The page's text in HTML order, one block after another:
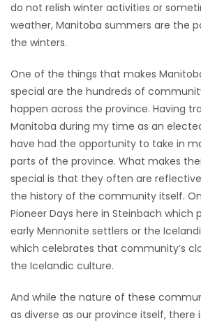
HOMES
BLOGS
Featured
Sections
WORSHIP
FLYERS
ELECTIONS
RECIPES
do not relish winter activities or
weather, Manitoba summers are the
the winters.
One of the things that makes
special are the hundreds of
happen across the province. Having
Manitoba during my time as an
have had the opportunity to take in
parts of the province. What makes
special is that they often are
the history of the community itself.
Pioneer Days here in Steinbach which
early Mennonite settlers or the
which celebrates that community’s
the Icelandic culture.
And while the nature of these
as diverse as our province itself, there